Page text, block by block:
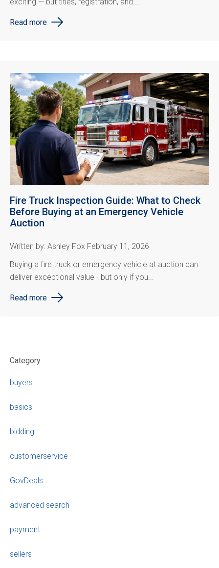
Read more
Fire Truck Inspection Guide: What to Check
Before Buying at an Emergency Vehicle
Auction
Written by: Ashley Fox February 11, 2026
Buying a fire truck or emergency vehicle at auction can
deliver exceptional value - but only if you...
Read more
Category
buyers
basics
bidding
customerservice
GovDeals
advanced search
payment
sellers